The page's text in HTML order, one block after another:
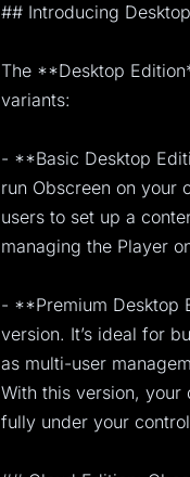
## Introducing
The **Desktop
variants:
- **Basic Desktop
run Obscreen on your
users to set up a
managing the Player
- **Premium Desktop
version. It’s ideal for
as multi-user
With this version, your
fully under your